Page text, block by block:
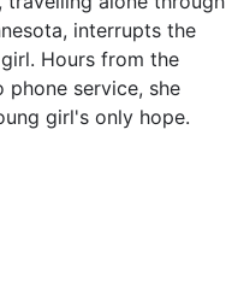
interrupts the
Hours from the
phone service, she
girl's only hope.